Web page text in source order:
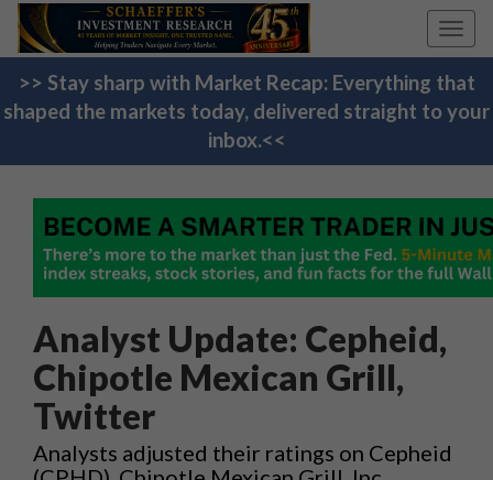
>> Stay sharp with Market Recap: Everything that
shaped the markets today, delivered straight to your
inbox.<<
Analyst Update: Cepheid,
Chipotle Mexican Grill,
Twitter
Analysts adjusted their ratings on Cepheid